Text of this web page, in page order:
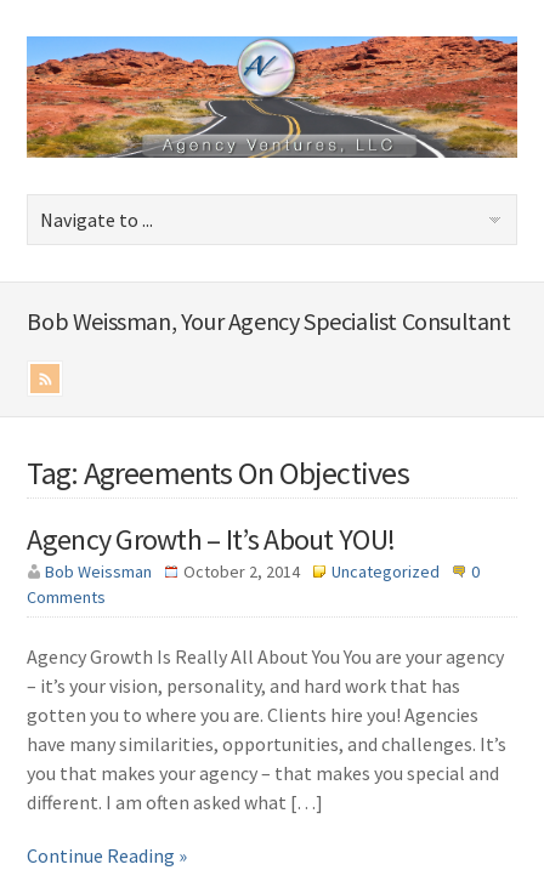
Bob Weissman, Your Agency Specialist Consultant
Tag: Agreements On Objectives
Agency Growth – It’s About YOU!
Bob Weissman October 2, 2014 Uncategorized
0
Comments
Agency Growth Is Really All About You You are your agency
– it’s your vision, personality, and hard work that has
gotten you to where you are. Clients hire you! Agencies
have many similarities, opportunities, and challenges. It’s
you that makes your agency – that makes you special and
different. I am often asked what […]
Continue Reading »